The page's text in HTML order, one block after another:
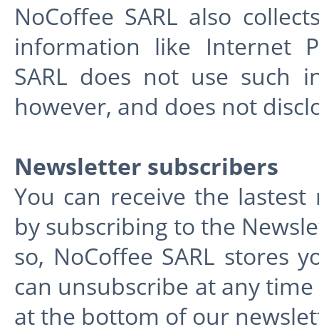
NoCoffee SARL also
information like Internet
SARL does not use such
however, and does not
Newsletter subscribers
You can receive the
by subscribing to the
so, NoCoffee SARL stores
can unsubscribe at any
at the bottom of our